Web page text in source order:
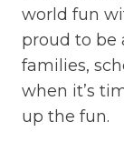
world fun
proud to be
families,
when it’s
up the fun.